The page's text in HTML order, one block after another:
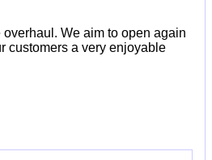
We aim to open again
customers a very enjoyable